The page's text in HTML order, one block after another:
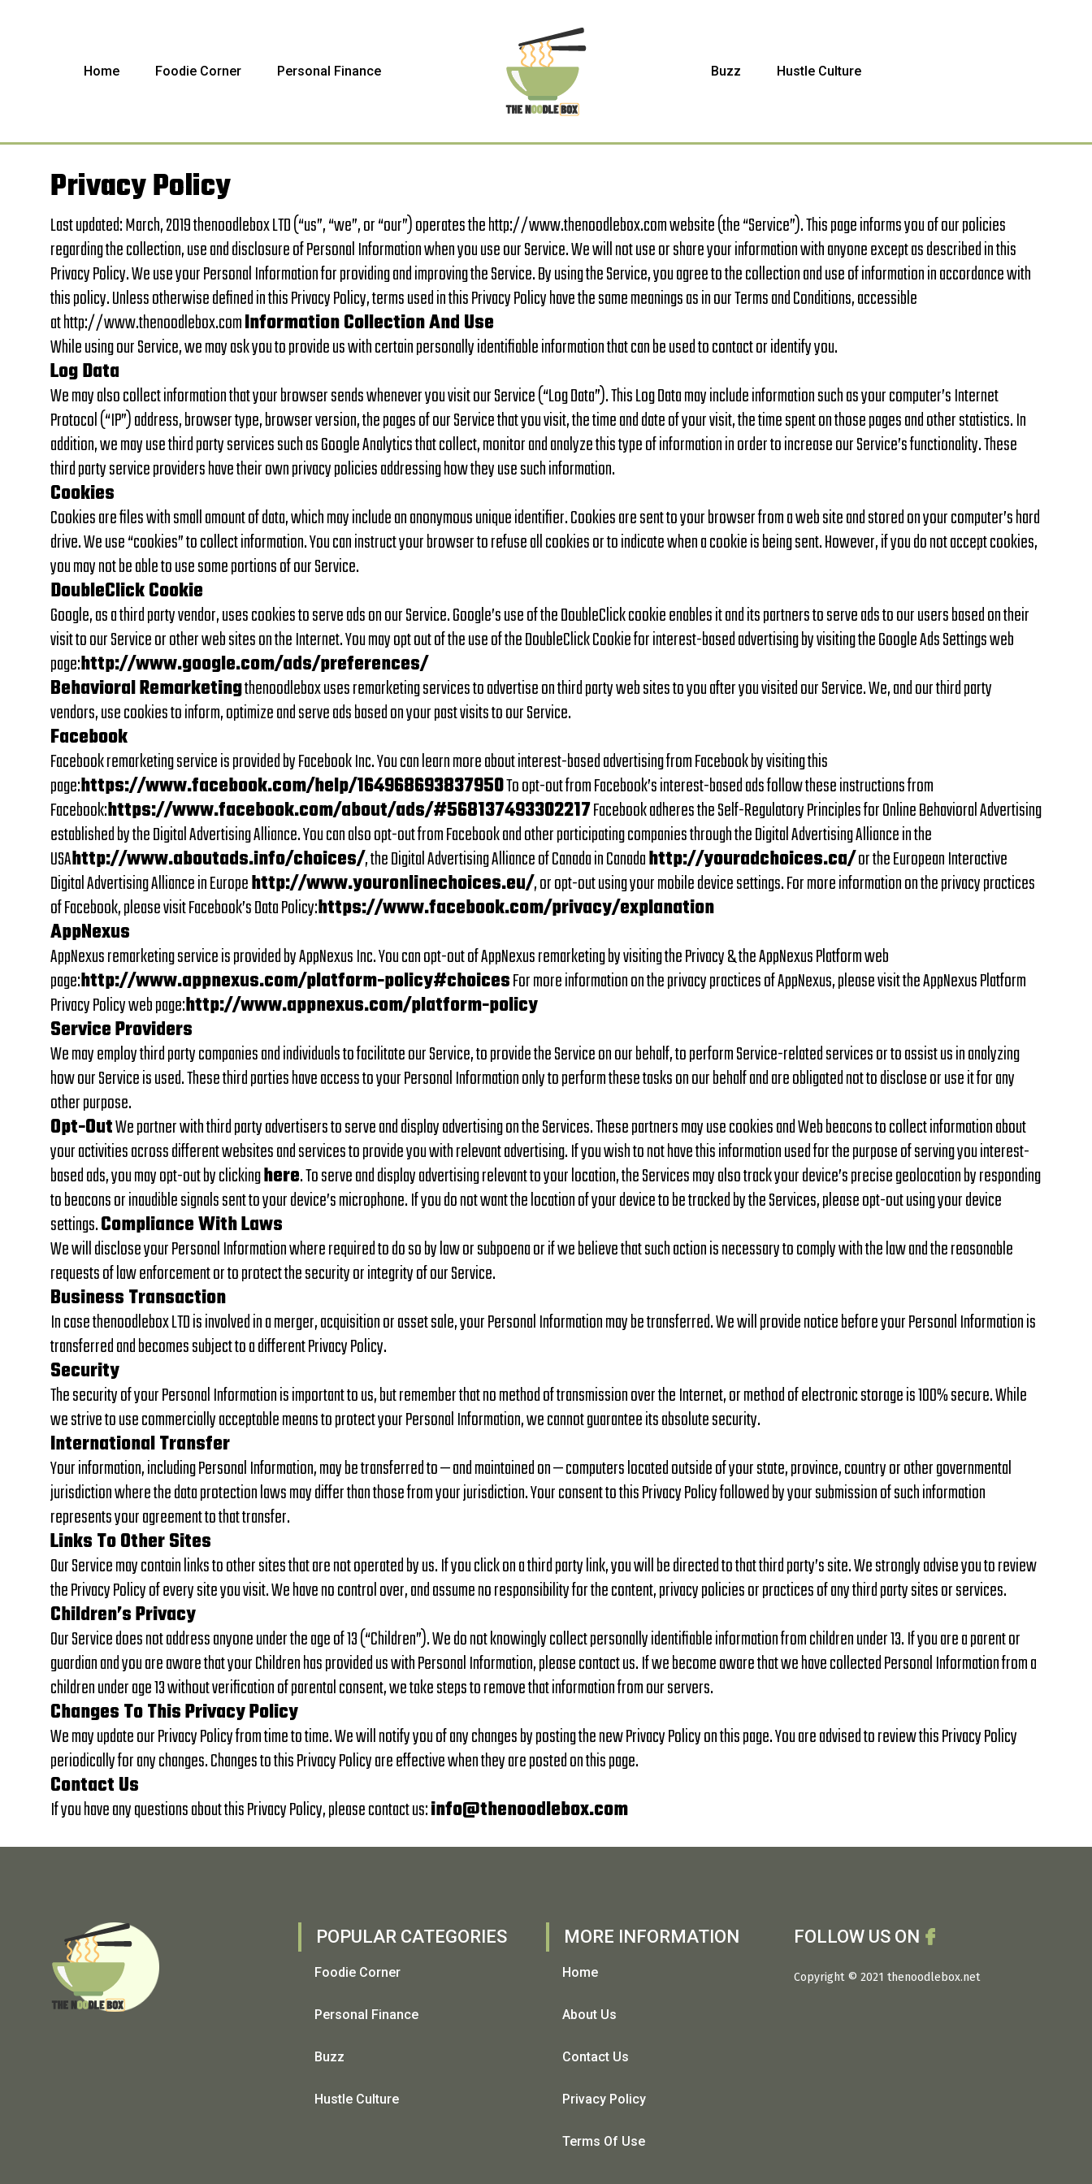
Home Foodie Corner Personal Finance Buzz Hustle Culture
Privacy Policy
Last updated: March, 2019 thenoodlebox LTD (“us”, “we”, or “our”) operates the http://www.thenoodlebox.com website (the “Service”). This page informs you of our policies
regarding the collection, use and disclosure of Personal Information when you use our Service. We will not use or share your information with anyone except as described in this
Privacy Policy. We use your Personal Information for providing and improving the Service. By using the Service, you agree to the collection and use of information in accordance with
this policy. Unless otherwise defined in this Privacy Policy, terms used in this Privacy Policy have the same meanings as in our Terms and Conditions, accessible
at http://www.thenoodlebox.comInformation Collection And Use
While using our Service, we may ask you to provide us with certain personally identifiable information that can be used to contact or identify you.
Log Data
We may also collect information that your browser sends whenever you visit our Service (“Log Data”). This Log Data may include information such as your computer’s Internet
Protocol (“IP”) address, browser type, browser version, the pages of our Service that you visit, the time and date of your visit, the time spent on those pages and other statistics. In
addition, we may use third party services such as Google Analytics that collect, monitor and analyze this type of information in order to increase our Service’s functionality. These
third party service providers have their own privacy policies addressing how they use such information.
Cookies
Cookies are files with small amount of data, which may include an anonymous unique identifier. Cookies are sent to your browser from a web site and stored on your computer’s hard
drive. We use “cookies” to collect information. You can instruct your browser to refuse all cookies or to indicate when a cookie is being sent. However, if you do not accept cookies,
you may not be able to use some portions of our Service.
DoubleClick Cookie
Google, as a third party vendor, uses cookies to serve ads on our Service. Google’s use of the DoubleClick cookie enables it and its partners to serve ads to our users based on their
visit to our Service or other web sites on the Internet. You may opt out of the use of the DoubleClick Cookie for interest-based advertising by visiting the Google Ads Settings web
page:http://www.google.com/ads/preferences/
Behavioral Remarketingthenoodlebox uses remarketing services to advertise on third party web sites to you after you visited our Service. We, and our third party
vendors, use cookies to inform, optimize and serve ads based on your past visits to our Service.
Facebook
Facebook remarketing service is provided by Facebook Inc. You can learn more about interest-based advertising from Facebook by visiting this
page:https://www.facebook.com/help/164968693837950To opt-out from Facebook’s interest-based ads follow these instructions from
Facebook:https://www.facebook.com/about/ads/#568137493302217Facebook adheres the Self-Regulatory Principles for Online Behavioral Advertising
established by the Digital Advertising Alliance. You can also opt-out from Facebook and other participating companies through the Digital Advertising Alliance in the
USAhttp://www.aboutads.info/choices/, the Digital Advertising Alliance of Canada in Canadahttp://youradchoices.ca/or the European Interactive
Digital Advertising Alliance in Europehttp://www.youronlinechoices.eu/, or opt-out using your mobile device settings. For more information on the privacy practices
of Facebook, please visit Facebook’s Data Policy:https://www.facebook.com/privacy/explanation
AppNexus
AppNexus remarketing service is provided by AppNexus Inc. You can opt-out of AppNexus remarketing by visiting the Privacy & the AppNexus Platform web
page:http://www.appnexus.com/platform-policy#choicesFor more information on the privacy practices of AppNexus, please visit the AppNexus Platform
Privacy Policy web page:http://www.appnexus.com/platform-policy
Service Providers
We may employ third party companies and individuals to facilitate our Service, to provide the Service on our behalf, to perform Service-related services or to assist us in analyzing
how our Service is used. These third parties have access to your Personal Information only to perform these tasks on our behalf and are obligated not to disclose or use it for any
other purpose.
Opt-OutWe partner with third party advertisers to serve and display advertising on the Services. These partners may use cookies and Web beacons to collect information about
your activities across different websites and services to provide you with relevant advertising. If you wish to not have this information used for the purpose of serving you interest-
based ads, you may opt-out by clickinghere. To serve and display advertising relevant to your location, the Services may also track your device’s precise geolocation by responding
to beacons or inaudible signals sent to your device’s microphone. If you do not want the location of your device to be tracked by the Services, please opt-out using your device
settings.Compliance With Laws
We will disclose your Personal Information where required to do so by law or subpoena or if we believe that such action is necessary to comply with the law and the reasonable
requests of law enforcement or to protect the security or integrity of our Service.
Business Transaction
In case thenoodlebox LTD is involved in a merger, acquisition or asset sale, your Personal Information may be transferred. We will provide notice before your Personal Information is
transferred and becomes subject to a different Privacy Policy.
Security
The security of your Personal Information is important to us, but remember that no method of transmission over the Internet, or method of electronic storage is 100% secure. While
we strive to use commercially acceptable means to protect your Personal Information, we cannot guarantee its absolute security.
International Transfer
Your information, including Personal Information, may be transferred to — and maintained on — computers located outside of your state, province, country or other governmental
jurisdiction where the data protection laws may differ than those from your jurisdiction. Your consent to this Privacy Policy followed by your submission of such information
represents your agreement to that transfer.
Links To Other Sites
Our Service may contain links to other sites that are not operated by us. If you click on a third party link, you will be directed to that third party’s site. We strongly advise you to review
the Privacy Policy of every site you visit. We have no control over, and assume no responsibility for the content, privacy policies or practices of any third party sites or services.
Children’s Privacy
Our Service does not address anyone under the age of 13 (“Children”). We do not knowingly collect personally identifiable information from children under 13. If you are a parent or
guardian and you are aware that your Children has provided us with Personal Information, please contact us. If we become aware that we have collected Personal Information from a
children under age 13 without verification of parental consent, we take steps to remove that information from our servers.
Changes To This Privacy Policy
We may update our Privacy Policy from time to time. We will notify you of any changes by posting the new Privacy Policy on this page. You are advised to review this Privacy Policy
periodically for any changes. Changes to this Privacy Policy are effective when they are posted on this page.
Contact Us
If you have any questions about this Privacy Policy, please contact us:info@thenoodlebox.com
POPULAR CATEGORIES
Foodie Corner
Personal Finance
Buzz
Hustle Culture
MORE INFORMATION
Home
About Us
Contact Us
Privacy Policy
Terms Of Use
FOLLOW US ON
Copyright © 2021 thenoodlebox.net